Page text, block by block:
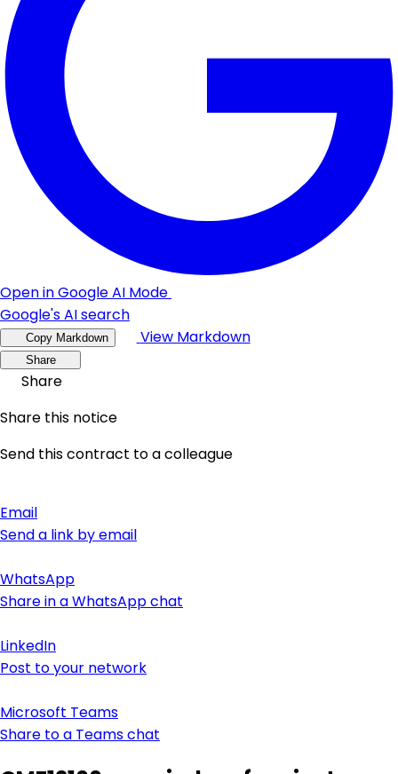
Open in Google AI Mode
Google's AI search
Copy Markdown View Markdown
Share
Share
Share this notice
Send this contract to a colleague
Email
Send a link by email
WhatsApp
Share in a WhatsApp chat
LinkedIn
Post to your network
Microsoft Teams
Share to a Teams chat